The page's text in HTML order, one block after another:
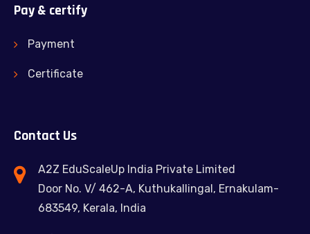
Pay & certify
Payment
Certificate
Contact Us
A2Z EduScaleUp India Private Limited
Door No. V/ 462-A, Kuthukallingal, Ernakulam-
683549, Kerala, India